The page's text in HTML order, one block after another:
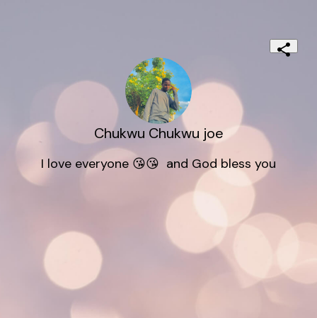
Chukwu Chukwu joe
I love everyone 😘😘  and God bless you